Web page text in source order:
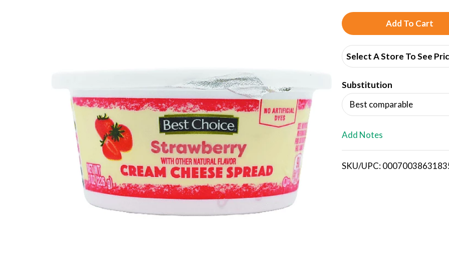
A
d
d
T
o
i
Select A Store To See
Substitution
Best comparable
Add Notes
SKU/UPC: